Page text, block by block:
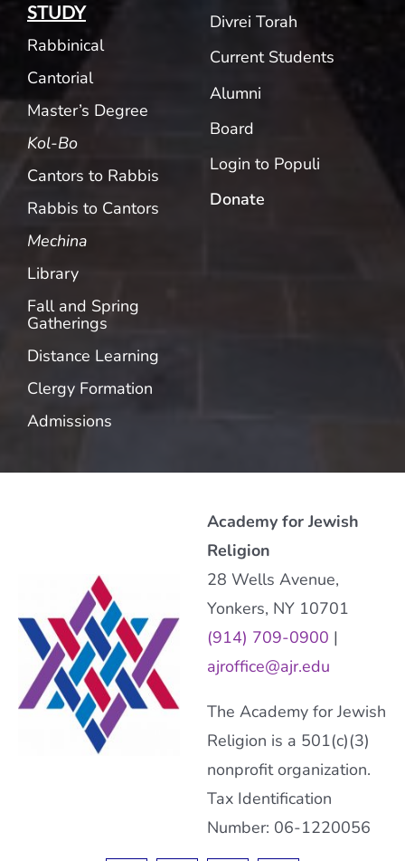
STUDY
Rabbinical
Cantorial
Master’s Degree
Kol-Bo
Cantors to Rabbis
Rabbis to Cantors
Mechina
Library
Fall and Spring
Gatherings
Distance Learning
Clergy Formation
Admissions
Divrei Torah
Current Students
Alumni
Board
Login to Populi
Donate
Academy for Jewish
Religion
28 Wells Avenue,
Yonkers, NY 10701
(914) 709-0900 |
ajroffice@ajr.edu
The Academy for Jewish
Religion is a 501(c)(3)
nonprofit organization.
Tax Identification
Number: 06-1220056